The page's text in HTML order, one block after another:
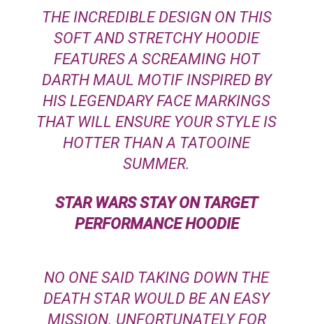
THE INCREDIBLE DESIGN ON THIS
SOFT AND STRETCHY HOODIE
FEATURES A SCREAMING HOT
DARTH MAUL MOTIF INSPIRED BY
HIS LEGENDARY FACE MARKINGS
THAT WILL ENSURE YOUR STYLE IS
HOTTER THAN A TATOOINE
SUMMER.
STAR WARSSTAY ON TARGET
PERFORMANCE HOODIE
NO ONE SAID TAKING DOWN THE
DEATH STAR WOULD BE AN EASY
MISSION. UNFORTUNATELY FOR